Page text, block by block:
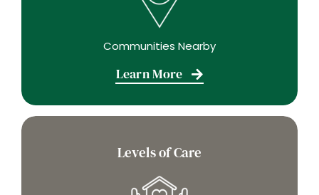
Communities Nearby
Learn More
Levels of Care